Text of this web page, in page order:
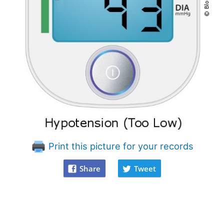
Print this picture for your records
Share Tweet